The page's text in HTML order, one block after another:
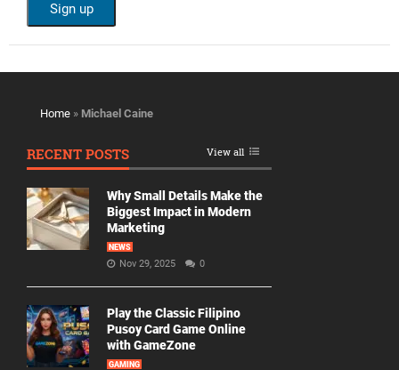
Home » Michael Caine
RECENT POSTS View all
Why Small Details Make the
Biggest Impact in Modern
Marketing
NEWS
Nov 29, 2025 0
Play the Classic Filipino
Pusoy Card Game Online
with GameZone
GAMING